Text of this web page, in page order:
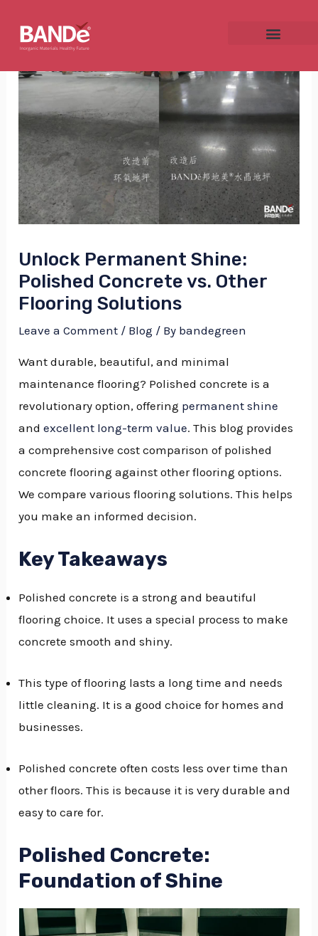
content
Unlock Permanent Shine:
Polished Concrete vs. Other
Flooring Solutions
Leave a Comment / Blog / By bandegreen
Want durable, beautiful, and minimal
maintenance flooring? Polished concrete is a
revolutionary option, offering permanent shine
andexcellent long-term value. This blog provides
a comprehensive cost comparison of polished
concrete flooring against other flooring options.
We compare various flooring solutions. This helps
you make an informed decision.
Key Takeaways
Polished concrete is a strong and beautiful
flooring choice. It uses a special process to make
concrete smooth and shiny.
This type of flooring lasts a long time and needs
little cleaning. It is a good choice for homes and
businesses.
Polished concrete often costs less over time than
other floors. This is because it is very durable and
easy to care for.
Polished Concrete:
Foundation of Shine
navigation